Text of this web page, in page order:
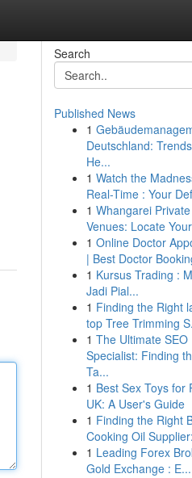
Search
Published News
1
Deutschland:
He...
1 Watch the
Real-Time : Your
1 Whangarei
Venues: Locate
1 Online Doctor
| Best Doctor
1 Kursus Trading :
Jadi Pial...
1 Finding the Right
top Tree Trimming
1 The Ultimate SEO
Specialist: Finding
Ta...
1 Best Sex Toys for
UK: A User's Guide
1 Finding the Right
Cooking Oil
1 Leading Forex
Gold Exchange : E...